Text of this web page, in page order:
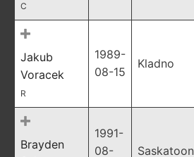
C
Jakub
Voracek
R
1989-
08-15
Kladno
Brayden
1991-
08-
Saskatoon